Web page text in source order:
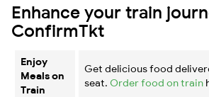
Enhance your train
ConfirmTkt
Enjoy
Meals on
Train
Get delicious food
seat. Order food on train